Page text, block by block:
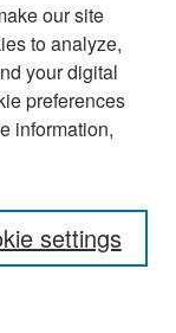
our site
to analyze,
your digital
preferences
information,
settings